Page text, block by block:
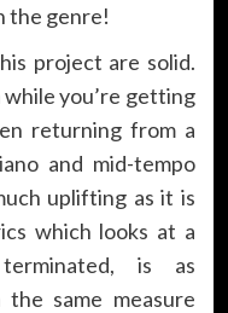
the genre!
project are solid.
while you’re getting
returning from a
and mid-tempo
uplifting as it is
which looks at a
is as
the same measure